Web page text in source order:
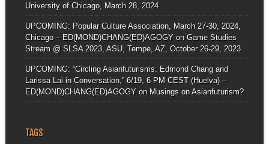
University of Chicago, March 28, 2024
UPCOMING: Popular Culture Association, March 27-30, 2024,
Chicago – ED(MOND)CHANG(ED)AGOGYon Game Studies
Stream @ SLSA 2023, ASU, Tempe, AZ, October 26-29, 2023
UPCOMING: “Circling Asianfuturisms: Edmond Chang and
Larissa Lai in Conversation,” 6/19, 6 PM CEST (Huelva) –
ED(MOND)CHANG(ED)AGOGYon Musings on Asianfuturism?
TAGS